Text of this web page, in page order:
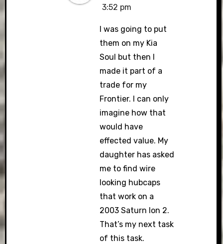
3:52 pm
I was going to put
them on my Kia
Soul but then I
made it part of a
trade for my
Frontier. I can only
imagine how that
would have
effected value. My
daughter has asked
me to find wire
looking hubcaps
that work on a
2003 Saturn Ion 2.
That’s my next task
of this task.